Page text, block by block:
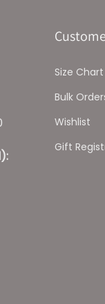
Size Chart
Bulk
Wishlist
Gift